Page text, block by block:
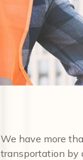
We have more
transportation by